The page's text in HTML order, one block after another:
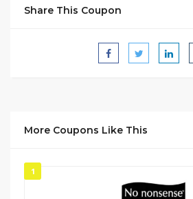
Share This Coupon
More Coupons Like This
1